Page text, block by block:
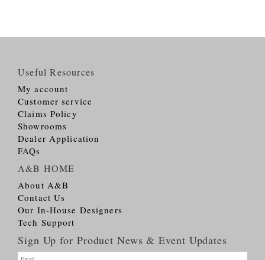
Useful Resources
My account
Customer service
Claims Policy
Showrooms
Dealer Application
FAQs
A&B HOME
About A&B
Contact Us
Our In-House Designers
Tech Support
Sign Up for Product News & Event Updates